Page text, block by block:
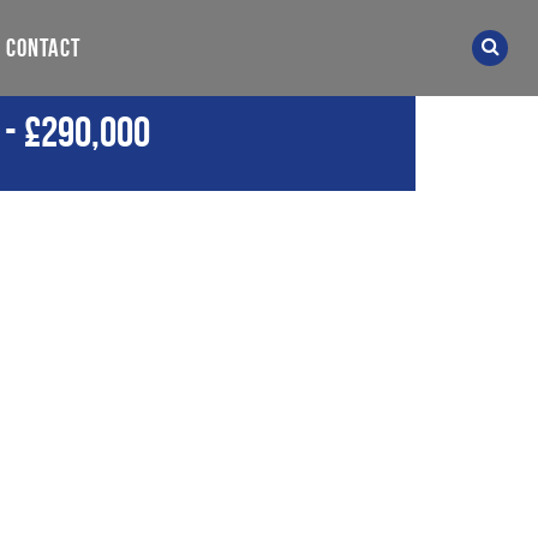
CONTACT
£290,000